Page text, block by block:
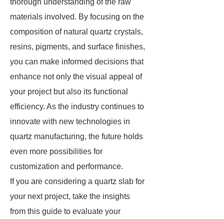
thorough understanding of the raw
materials involved. By focusing on the
composition of natural quartz crystals,
resins, pigments, and surface finishes,
you can make informed decisions that
enhance not only the visual appeal of
your project but also its functional
efficiency. As the industry continues to
innovate with new technologies in
quartz manufacturing, the future holds
even more possibilities for
customization and performance.
If you are considering a quartz slab for
your next project, take the insights
from this guide to evaluate your